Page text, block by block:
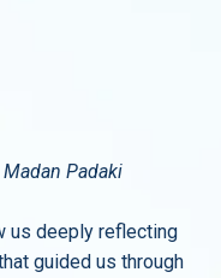
Padaki
us deeply reflecting
guided us through